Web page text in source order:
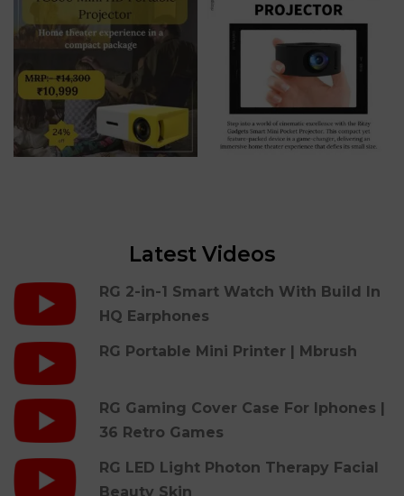
Latest Videos
RG 2-in-1 Smart Watch With Build In
HQ Earphones
RG Portable Mini Printer | Mbrush
RG Gaming Cover Case For Iphones |
36 Retro Games
RG LED Light Photon Therapy Facial
Beauty Skin